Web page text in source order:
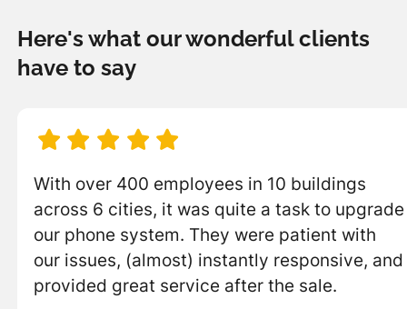
Here's what our wonderful clients
have to say
    
With over 400 employees in 10 buildings
across 6 cities, it was quite a task to upgrade
our phone system. They were patient with
our issues, (almost) instantly responsive, and
provided great service after the sale.